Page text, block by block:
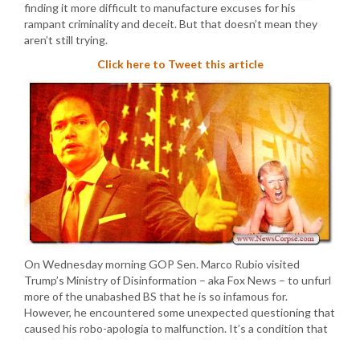
finding it more difficult to manufacture excuses for his
rampant criminality and deceit. But that doesn’t mean they
aren’t still trying.
Click here to Tweet this article
On Wednesday morning GOP Sen. Marco Rubio visited
Trump’s Ministry of Disinformation – aka Fox News – to unfurl
more of the unabashed BS that he is so infamous for.
However, he encountered some unexpected questioning that
caused his robo-apologia to malfunction. It’s a condition that